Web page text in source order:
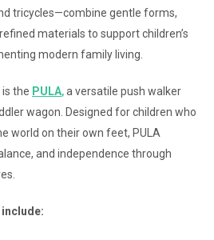
tricycles—combine gentle forms,
materials to support children’s
modern family living.
the PULA,a versatile push walker
wagon. Designed for children who
world on their own feet, PULA
and independence through
include: